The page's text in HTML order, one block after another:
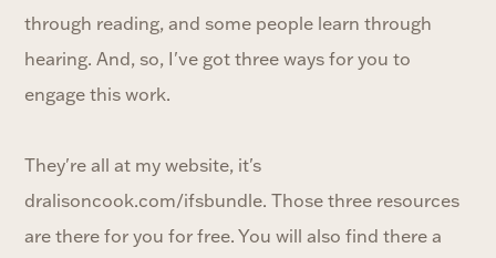
through reading, and some people learn through
hearing. And, so, I've got three ways for you to
engage this work.
They're all at my website, it's
dralisoncook.com/ifsbundle. Those three resources
are there for you for free. You will also find there a